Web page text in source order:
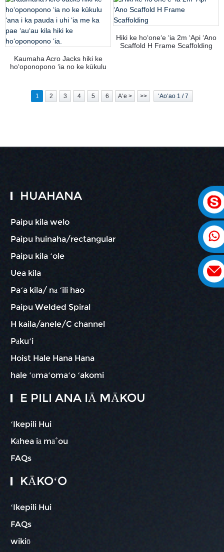
Kaumaha Acro Jacks hiki ke
hoʻoponopono ʻia no ke kūkulu
hoʻoponopono ʻia.
Hiki ke hoʻoneʻe ʻia 2m ʻApi ʻAno
Scaffold H Frame Scaffolding
1 2 3 4 5 6 Aʻe > >> ʻAoʻao 1 / 7
HUAHANA
Paipu kila welo
Paipu huinaha/rectangular
Paipu kila ʻole
Uea kila
Paʻa kila/ nā ʻili hao
Paipu Welded Spiral
H kaila/anele/C channel
Pākuʻi
Hoist Hale Hana Hana
hale ʻōmaʻomaʻo ʻakomi
E PILI ANA IĀ MĀKOU
ʻIkepili Hui
Kāhea iā mā˚ou
FAQs
KĀKOʻO
ʻIkepili Hui
FAQs
wikiō